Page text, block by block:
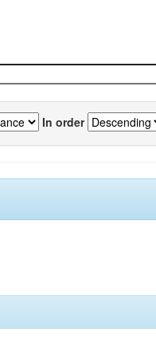
In order